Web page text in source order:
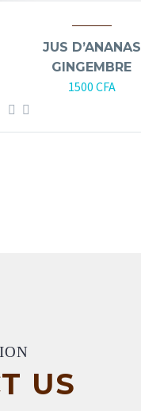
JUS D’ANANAS
GINGEMBRE
1500 CFA
US